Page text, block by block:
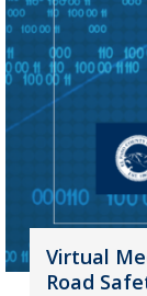
Virtual
Road